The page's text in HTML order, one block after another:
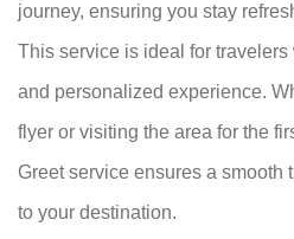
journey, ensuring you stay
This service is ideal for
and personalized experience.
flyer or visiting the area for the
Greet service ensures a smooth
to your destination.